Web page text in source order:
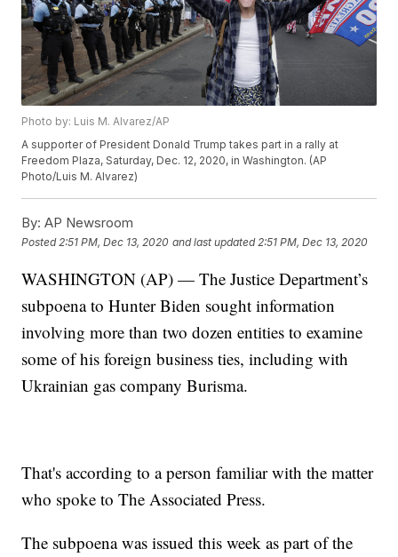
Photo by: Luis M. Alvarez/AP
A supporter of President Donald Trump takes part in a rally at
Freedom Plaza, Saturday, Dec. 12, 2020, in Washington. (AP
Photo/Luis M. Alvarez)
By: AP Newsroom
Posted 2:51 PM, Dec 13, 2020 and last updated 2:51 PM, Dec 13, 2020
WASHINGTON (AP) — The Justice Department’s
subpoena to Hunter Biden sought information
involving more than two dozen entities to examine
some of his foreign business ties, including with
Ukrainian gas company Burisma.
That's according to a person familiar with the matter
who spoke to The Associated Press.
The subpoena was issued this week as part of the